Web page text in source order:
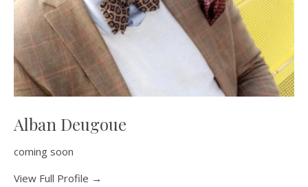
Alban Deugoue
coming soon
View Full Profile →